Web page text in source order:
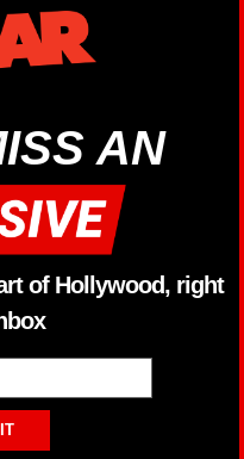
AN
of Hollywood, right